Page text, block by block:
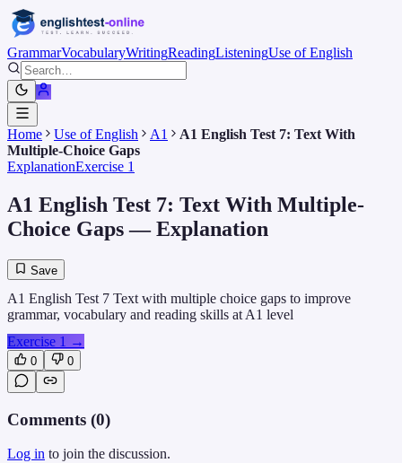
GrammarVocabularyWritingReadingListeningUse of English
Home Use of English A1
A1 English Test 7: Text With
Multiple-Choice Gaps
ExplanationExercise 1
A1 English Test 7: Text With Multiple-
Choice Gaps— Explanation
Save
A1 English Test 7 Text with multiple choice gaps to improve
grammar, vocabulary and reading skills at A1 level
Exercise 1 →
0 0
Comments (0)
Log in to join the discussion.